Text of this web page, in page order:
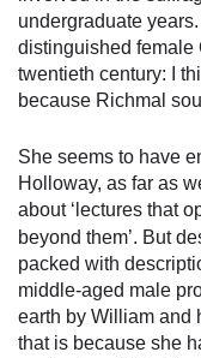
undergraduate
distinguished female
twentieth century: I
because Richmal
She seems to have
Holloway, as far as
about ‘lectures that
beyond them’. But
packed with
middle-aged male
earth by William and
that is because she